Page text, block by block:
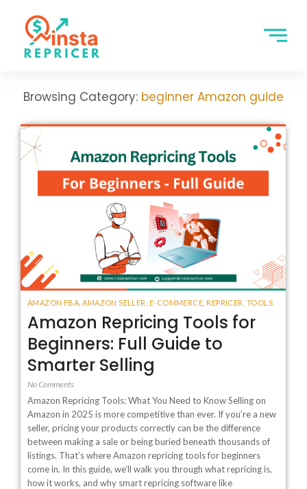
Browsing Category: beginner Amazon guide
AMAZON FBA AMAZON SELLER E-COMMERCE REPRICER TOOLS
Amazon Repricing Tools for
Beginners: Full Guide to
Smarter Selling
No Comments
Amazon Repricing Tools: What You Need to Know Selling on
Amazon in 2025 is more competitive than ever. If you’re a new
seller, pricing your products correctly can be the difference
between making a sale or being buried beneath thousands of
listings. That’s where Amazon repricing tools for beginners
come in. In this guide, we’ll walk you through what repricing is,
how it works, and why smart repricing software like